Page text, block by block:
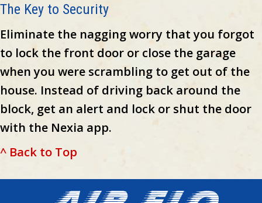
The Key to Security
Eliminate the nagging worry that you forgot
to lock the front door or close the garage
when you were scrambling to get out of the
house. Instead of driving back around the
block, get an alert and lock or shut the door
with the Nexia app.
^ Back to Top